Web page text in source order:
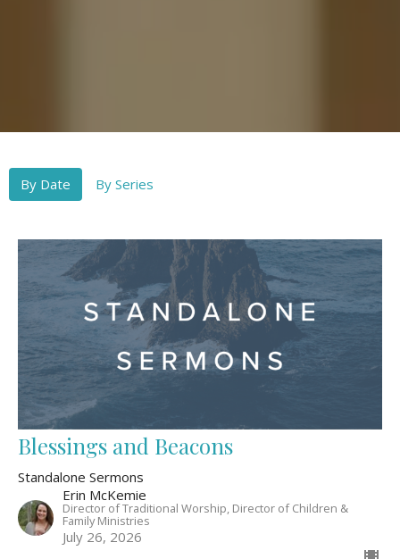
By Date By Series
Blessings and Beacons
Standalone Sermons
Erin McKemie
Director of Traditional Worship, Director of Children &
Family Ministries
July 26, 2026